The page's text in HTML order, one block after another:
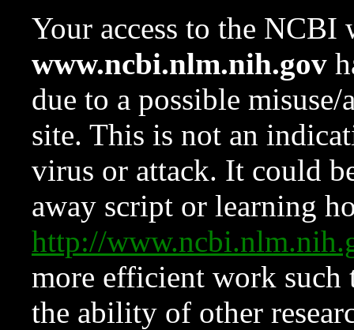
Your access to the NCBI
www.ncbi.nlm.nih.gov
due to a possible
site. This is not an
virus or attack. It could
away script or learning
http://
more efficient work such
the ability of other